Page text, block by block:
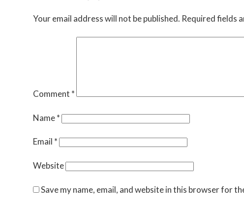
Your email address will not be published. Required fields
Comment *
Name*
Email *
Website
Save my name, email, and website in this browser for